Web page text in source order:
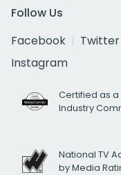
Follow Us
Facebook
Twitter
Instagram
Certified as a
Industry
National TV
by Media